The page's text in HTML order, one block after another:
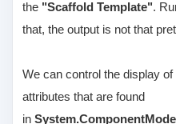
the "Scaffold Template".
that, the output is not that
We can control the display
attributes that are found
in